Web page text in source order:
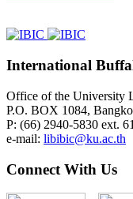
International
Office of the University
P.O. BOX 1084,
P: (66) 2940-5830 ext.
e-mail: libibic@ku.ac.th
Connect With Us